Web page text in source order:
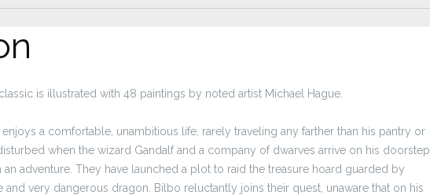
is illustrated with 48 paintings by noted artist Michael Hague.
a comfortable, unambitious life, rarely traveling any farther than his pantry or
when the wizard Gandalf and a company of dwarves arrive on his doorstep
adventure. They have launched a plot to raid the treasure hoard guarded by
and very dangerous dragon. Bilbo reluctantly joins their quest, unaware that on his